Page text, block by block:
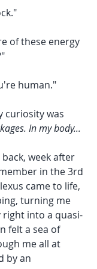
of these energy
human."
curiosity was
In my body...
back, week after
in the 3rd
came to life,
turning me
into a quasi-
felt a sea of
me all at
by an